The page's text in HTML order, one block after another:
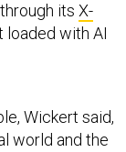
its X-
loaded with AI
Wickert said,
world and the